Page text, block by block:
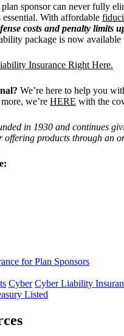
plan sponsor can never fully
With affordable
costs and penalty limits
package is now available
Insurance Right Here.
We’re here to help you
we’re HERE with the
in 1930 and continues
offering products through an
for Plan Sponsors
Cyber Cyber Liability
Listed